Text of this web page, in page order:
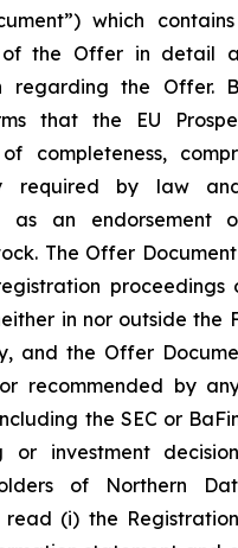
which
of the Offer in detail
regarding the Offer.
that the EU
completeness,
required by law
as an
The Offer
proceedings
in nor outside the
and the Offer
recommended by
the SEC or
or investment
of Northern
(i) the